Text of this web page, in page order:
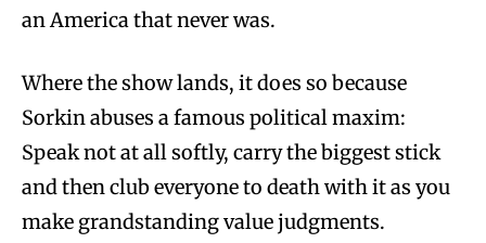
an America that never was.
Where the show lands, it does so because
Sorkin abuses a famous political maxim:
Speak not at all softly, carry the biggest stick
and then club everyone to death with it as you
make grandstanding value judgments.